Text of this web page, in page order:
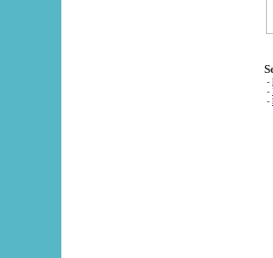
-
-
-